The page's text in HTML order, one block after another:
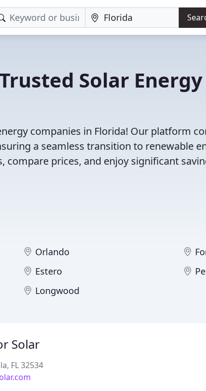
Solar
companies in Florida! Our platform
a seamless transition to renewable
compare prices, and enjoy significant
Orlando
Estero
Longwood
Solar
FL 32534